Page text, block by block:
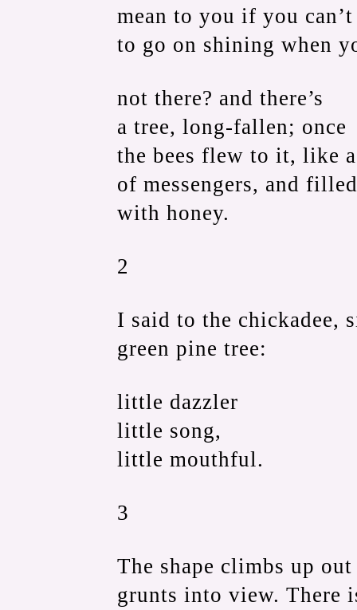
mean to you if you
to go on shining when
not there? and there’s
a tree, long-fallen; once
the bees flew to it, like
of messengers, and
with honey.
2
I said to the chickadee,
green pine tree:
little dazzler
little song,
little mouthful.
3
The shape climbs up
grunts into view. There